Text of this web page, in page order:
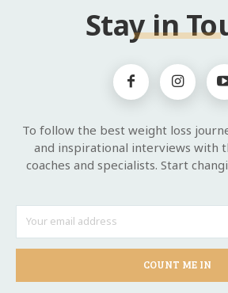
Stay in
To follow the best weight loss
and inspirational interviews with
coaches and specialists. Start
COUNT ME IN